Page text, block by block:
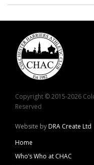
Copyright © 2015-2026
Reserved
Website byDRA Create Ltd
Home
Who’s Who at CHAC